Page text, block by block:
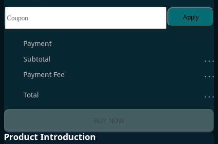
Apply
Payment
Subtotal
. . .
Payment Fee
. . .
Total . . .
BUY NOW
Product Introduction